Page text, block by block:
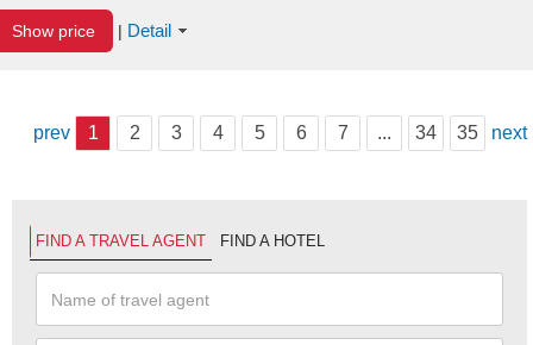
Show price | Detail
prev 1 2 3 4 5 6 7 ... 34 35 next
FIND A TRAVEL AGENT FIND A HOTEL